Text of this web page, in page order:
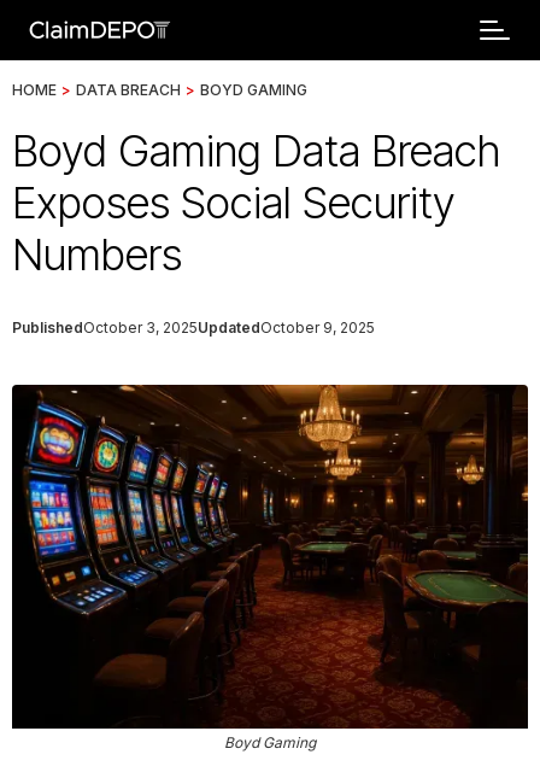
HOME > DATA BREACH > BOYD GAMING
Boyd Gaming Data Breach
Exposes Social Security
Numbers
PublishedOctober 3, 2025UpdatedOctober 9, 2025
Boyd Gaming